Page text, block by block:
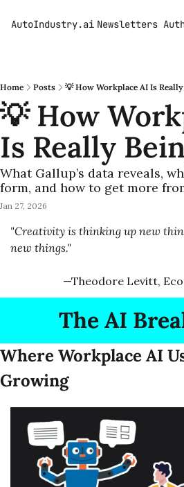
AutoIndustry.ai Newsletters
Home Posts 💡 How Workplace AI Is
💡 How
Is Really
What Gallup’s data reveals,
form, and how to get more
Jan 27, 2026
"Creativity is thinking up new
new things."
—Theodore Levitt,
The AI
Where Workplace AI
Growing